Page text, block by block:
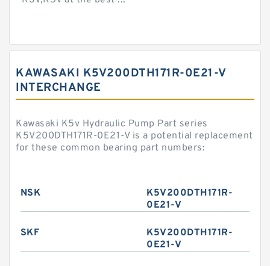
KAWASAKI K5V200DTH171R-0E21-V
INTERCHANGE
Kawasaki K5v Hydraulic Pump Part series
K5V200DTH171R-0E21-V is a potential replacement
for these common bearing part numbers:
NSK
K5V200DTH171R-
0E21-V
SKF
K5V200DTH171R-
0E21-V